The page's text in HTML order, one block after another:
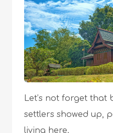
Let’s not forget that
settlers showed up,
living here.